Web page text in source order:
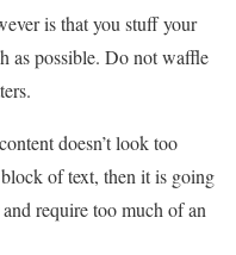
is that you stuff your
as possible. Do not waffle
doesn’t look too
of text, then it is going
require too much of an